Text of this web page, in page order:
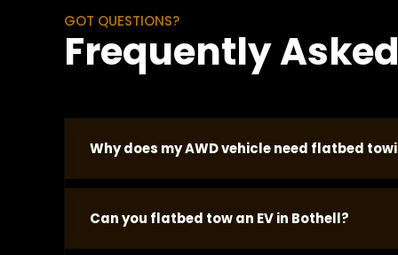
GOT QUESTIONS?
Frequently
Why does my AWD vehicle need flatbed
with the engine off and damages internal
vehicle regardless of make or model.
Can you flatbed tow an EV in Bothell?